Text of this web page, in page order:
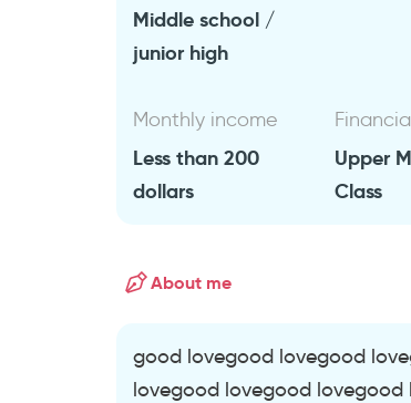
Middle school /
junior high
Monthly income
Less than 200
dollars
Upper
Class
About me
good lovegood lovegood
lovegood lovegood